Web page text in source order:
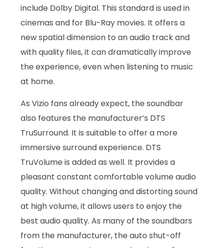
include Dolby Digital. This standard is used in
cinemas and for Blu-Ray movies. It offers a
new spatial dimension to an audio track and
with quality files, it can dramatically improve
the experience, even when listening to music
at home.
As Vizio fans already expect, the soundbar
also features the manufacturer’s DTS
TruSurround. It is suitable to offer a more
immersive surround experience. DTS
TruVolume is added as well. It provides a
pleasant constant comfortable volume audio
quality. Without changing and distorting sound
at high volume, it allows users to enjoy the
best audio quality. As many of the soundbars
from the manufacturer, the auto shut-off